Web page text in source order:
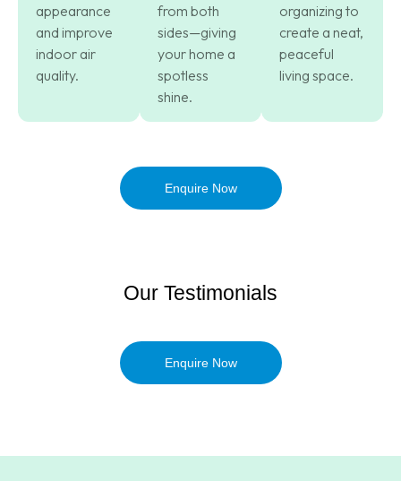
appearance
and improve
indoor air
quality.
from both
sides—giving
your home a
spotless
shine.
organizing to
create a neat,
peaceful
living space.
Enquire Now
Our Testimonials
Enquire Now